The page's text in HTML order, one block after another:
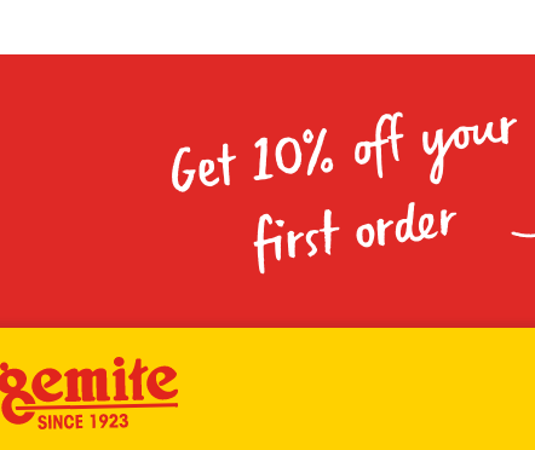
Get 10% off your
first order